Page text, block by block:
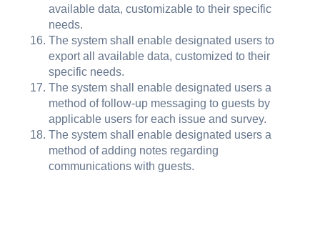
available data, customizable to their specific
needs.
The system shall enable designated users to
export all available data, customized to their
specific needs.
The system shall enable designated users a
method of follow-up messaging to guests by
applicable users for each issue and survey.
The system shall enable designated users a
method of adding notes regarding
communications with guests.